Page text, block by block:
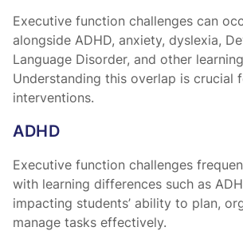
Executive function challenges can
alongside ADHD, anxiety, dyslexia,
Language Disorder, and other
Understanding this overlap is crucial
interventions.
ADHD
Executive function challenges
with learning differences such as
impacting students’ ability to plan,
manage tasks effectively.